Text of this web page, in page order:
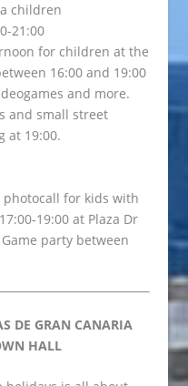
children
21:00
for children at the
16:00 and 19:00
and more.
and small street
at 19:00.
photocall for kids with
19:00 at Plaza Dr
party between
DE GRAN CANARIA
HALL